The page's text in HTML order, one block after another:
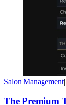
Salon Management|
The Premium